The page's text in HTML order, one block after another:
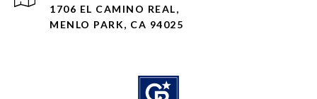
1706 EL CAMINO REAL,
MENLO PARK, CA 94025